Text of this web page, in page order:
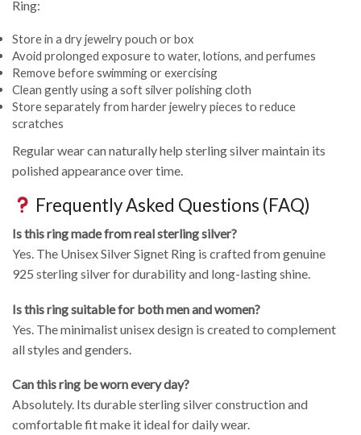
Ring:
Store in a dry jewelry pouch or box
Avoid prolonged exposure to water, lotions, and perfumes
Remove before swimming or exercising
Clean gently using a soft silver polishing cloth
Store separately from harder jewelry pieces to reduce
scratches
Regular wear can naturally help sterling silver maintain its
polished appearance over time.
Frequently Asked Questions (FAQ)
Is this ring made from real sterling silver?
Yes. The Unisex Silver Signet Ring is crafted from genuine
925 sterling silver for durability and long-lasting shine.
Is this ring suitable for both men and women?
Yes. The minimalist unisex design is created to complement
all styles and genders.
Can this ring be worn every day?
Absolutely. Its durable sterling silver construction and
comfortable fit make it ideal for daily wear.